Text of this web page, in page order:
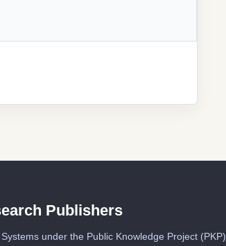
Publishers
under the Public Knowledge Project (PKP).